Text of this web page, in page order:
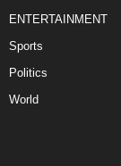
ENTERTAINMENT
Sports
Politics
World